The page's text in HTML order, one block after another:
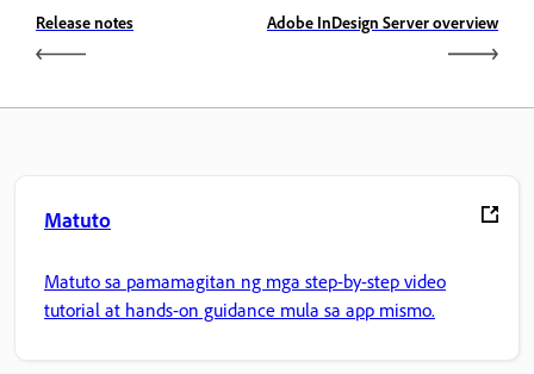
Release notes Adobe InDesign Server overview
Matuto
Matuto sa pamamagitan ng mga step-by-step video
tutorial at hands-on guidance mula sa app mismo.